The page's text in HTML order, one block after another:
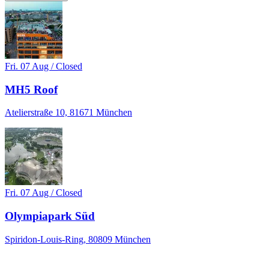
Fri. 07 Aug / Closed
MH5 Roof
Atelierstraße 10, 81671 München
Fri. 07 Aug / Closed
Olympiapark Süd
Spiridon-Louis-Ring, 80809 München